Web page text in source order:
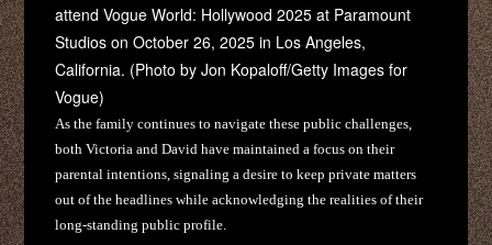
attend Vogue World: Hollywood 2025 at Paramount
Studios on October 26, 2025 in Los Angeles,
California. (Photo by Jon Kopaloff/Getty Images for
Vogue)
As the family continues to navigate these public challenges,
both Victoria and David have maintained a focus on their
parental intentions, signaling a desire to keep private matters
out of the headlines while acknowledging the realities of their
long-standing public profile.